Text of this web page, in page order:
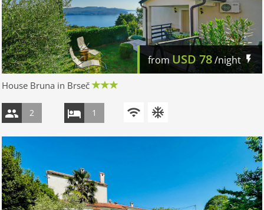
from USD78/night
House Bruna in Brseč
2 1